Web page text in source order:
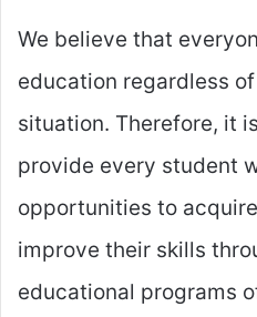
We believe that
education regardless
situation. Therefore, it
provide every student
opportunities to
improve their skills
educational programs